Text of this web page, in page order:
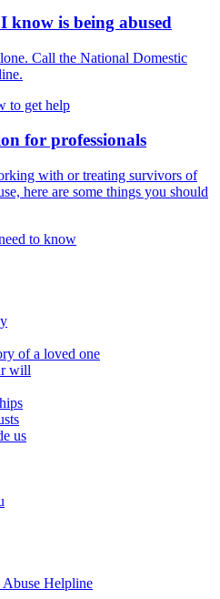
know is being abused
Call the National Domestic
to get help
for professionals
with or treating survivors of
here are some things you should
to know
of a loved one
will
us
Helpline